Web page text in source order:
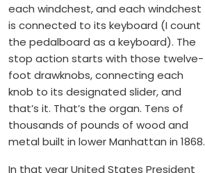
each windchest, and each windchest
is connected to its keyboard (I count
the pedalboard as a keyboard). The
stop action starts with those twelve-
foot drawknobs, connecting each
knob to its designated slider, and
that’s it. That’s the organ. Tens of
thousands of pounds of wood and
metal built in lower Manhattan in 1868.
In that year United States President